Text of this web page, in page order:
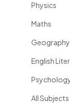
Physics
Maths
Geography
English
All Subjects